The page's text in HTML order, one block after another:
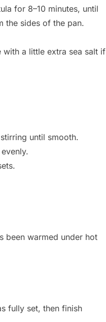
for 8–10 minutes, until
the sides of the pan.
with a little extra sea salt if
until smooth.
been warmed under hot
fully set, then finish